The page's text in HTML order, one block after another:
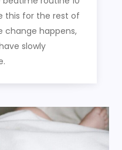
this for the rest of
change happens,
slowly